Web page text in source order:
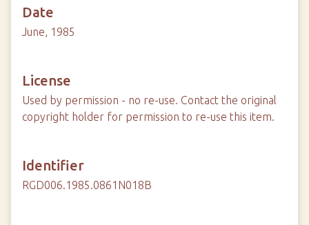
Date
June, 1985
License
Used by permission - no re-use. Contact the original
copyright holder for permission to re-use this item.
Identifier
RGD006.1985.0861N018B